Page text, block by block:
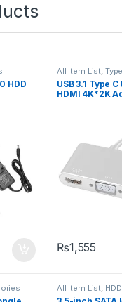
HDD
All Item List,
USB 3.1 Type C
HDMI 4K*2K
₨1,555
All Item List,